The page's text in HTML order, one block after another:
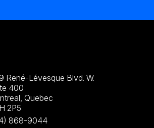
René-Lévesque Blvd. W.
400
Quebec
2P5
868-9044